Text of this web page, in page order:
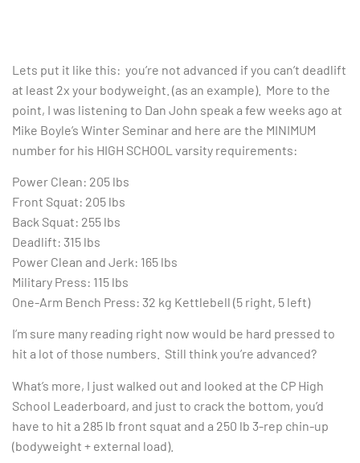
Lets put it like this: you’re not advanced if you can’t deadlift
at least 2x your bodyweight. (as an example). More to the
point, I was listening to Dan John speak a few weeks ago at
Mike Boyle’s Winter Seminar and here are the MINIMUM
number for his HIGH SCHOOL varsity requirements:
Power Clean: 205 lbs
Front Squat: 205 lbs
Back Squat: 255 lbs
Deadlift: 315 lbs
Power Clean and Jerk: 165 lbs
Military Press: 115 lbs
One-Arm Bench Press: 32 kg Kettlebell (5 right, 5 left)
I’m sure many reading right now would be hard pressed to
hit a lot of those numbers. Still think you’re advanced?
What’s more, I just walked out and looked at the CP High
School Leaderboard, and just to crack the bottom, you’d
have to hit a 285 lb front squat and a 250 lb 3-rep chin-up
(bodyweight + external load).